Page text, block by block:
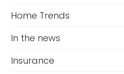
Home Trends
In the news
Insurance